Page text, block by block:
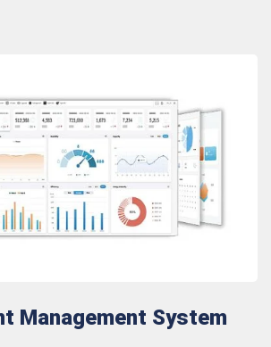
Management System